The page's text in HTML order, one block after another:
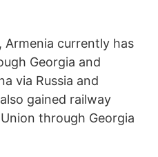
Armenia currently has
Georgia and
via Russia and
gained railway
through Georgia